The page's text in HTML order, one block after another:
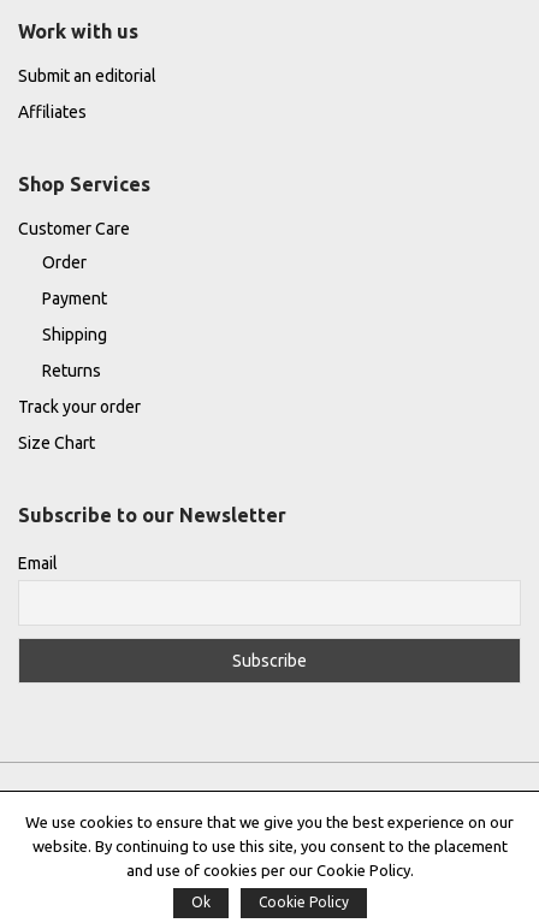
Work with us
Submit an editorial
Affiliates
Shop Services
Customer Care
Order
Payment
Shipping
Returns
Track your order
Size Chart
Subscribe to our Newsletter
Email
Privacy Policy|Terms & Conditions|Cookie Policy
Copyright © 2022 | THE GREEK DESIGNERS
We use cookies to ensure that we give you the best experience on our
website. By continuing to use this site, you consent to the placement
and use of cookies per our Cookie Policy.
Ok Cookie Policy